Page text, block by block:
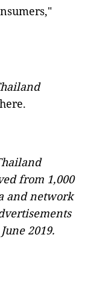
from 1,000
and network
2019.